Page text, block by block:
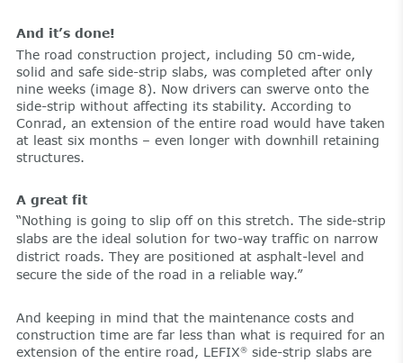
And it’s done!
The road construction project, including 50 cm-wide,
solid and safe side-strip slabs, was completed after only
nine weeks (image 8). Now drivers can swerve onto the
side-strip without affecting its stability. According to
Conrad, an extension of the entire road would have taken
at least six months – even longer with downhill retaining
structures.
A great fit
“Nothing is going to slip off on this stretch. The side-strip
slabs are the ideal solution for two-way traffic on narrow
district roads. They are positioned at asphalt-level and
secure the side of the road in a reliable way.”
And keeping in mind that the maintenance costs and
construction time are far less than what is required for an
extension of the entire road, LEFIX®side-strip slabs are